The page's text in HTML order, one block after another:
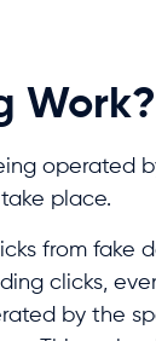
Work?
operated
place.
from fake
clicks,
by the